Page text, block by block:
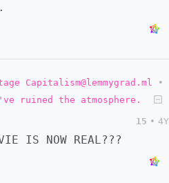
Capitalism@lemmygrad.ml
•
ruined the atmosphere.
15 • 4Y
IS NOW REAL???